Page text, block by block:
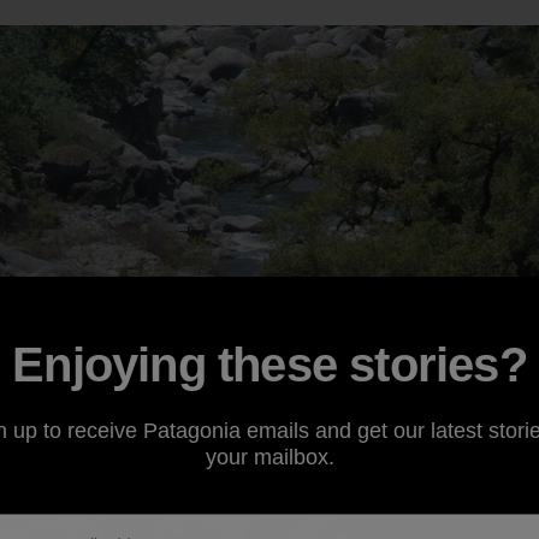
Enjoying these stories?
up to receive Patagonia emails and get our latest
your mailbox.